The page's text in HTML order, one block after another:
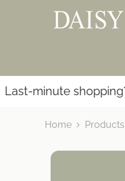
minute shopping?
Home Products